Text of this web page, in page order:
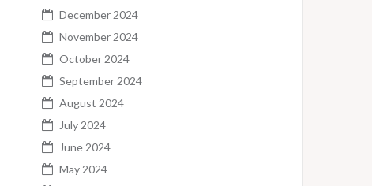
December 2024
November 2024
October 2024
September 2024
August 2024
July 2024
June 2024
May 2024